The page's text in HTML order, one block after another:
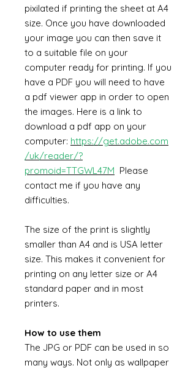
pixilated if printing the sheet at A4
size. Once you have downloaded
your image you can then save it
to a suitable file on your
computer ready for printing. If you
have a PDF you will need to have
a pdf viewer app in order to open
the images. Here is a link to
download a pdf app on your
computer: https://get.adobe.com
/uk/reader/?
promoid=TTGWL47M Please
contact me if you have any
difficulties.
The size of the print is slightly
smaller than A4 and is USA letter
size. This makes it convenient for
printing on any letter size or A4
standard paper and in most
printers.
How to use them
The JPG or PDF can be used in so
many ways. Not only as wallpaper